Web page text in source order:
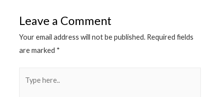
Leave a Comment
Your email address will not be published. Required fields
are marked *
here..